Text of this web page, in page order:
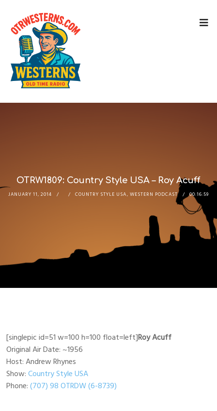
OTRW1809: Country Style USA – Roy Acuff
JANUARY 11, 2014 COUNTRY STYLE USA, WESTERN PODCAST 00:16:59
[singlepic id=51 w=100 h=100 float=left]Roy Acuff
Original Air Date: ~1956
Host: Andrew Rhynes
Show:Country Style USA
Phone:(707) 98 OTRDW (6-8739)